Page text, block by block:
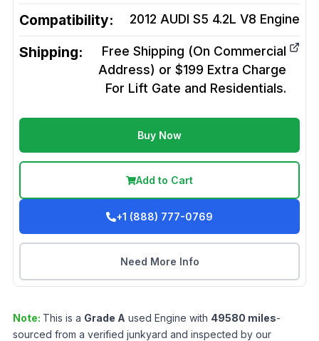
Compatibility: 2012 AUDI S5 4.2L V8 Engine
Shipping:
Free Shipping (On Commercial
Address) or $199 Extra Charge
For Lift Gate and Residentials.
Buy Now
Add to Cart
+1 (888) 777-0769
Need More Info
Note: This is a Grade A used Engine with 49580 miles-
sourced from a verified junkyard and inspected by our